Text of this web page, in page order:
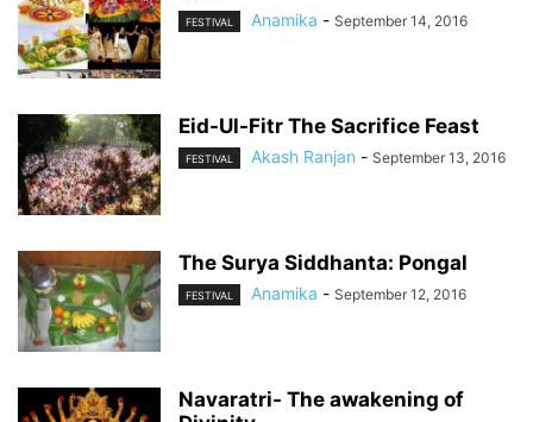
FESTIVAL Anamika - September 14, 2016
Eid-Ul-Fitr The Sacrifice Feast
FESTIVAL Akash Ranjan - September 13, 2016
The Surya Siddhanta: Pongal
FESTIVAL Anamika - September 12, 2016
Navaratri- The awakening of